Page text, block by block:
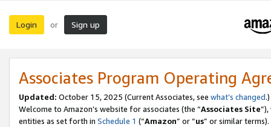
Login or Sign up
Associates Program Operating
Updated: October 15, 2025 (Current Associates, see what’s changed.)
Welcome to Amazon’s website for associates (the “Associates Site
entities as set forth in Schedule 1 (“Amazon” or “us” or similar terms).